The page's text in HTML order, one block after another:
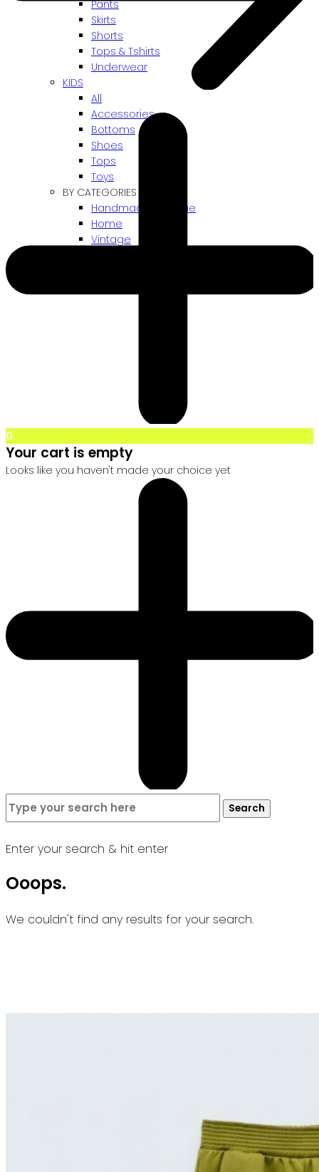
Pants
Skirts
Shorts
Tops & Tshirts
Underwear
KIDS
All
Accessories
Bottoms
Shoes
Tops
Toys
BY CATEGORIES
Handmade / Unique
Home
Vintage
0
Your cart is empty
Looks like you haven't made your choice yet
Search
for:
Search
Enter your search & hit enter
Ooops.
We couldn't find any results for your search.